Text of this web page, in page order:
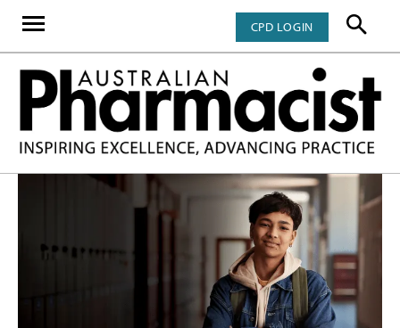
CPD LOGIN